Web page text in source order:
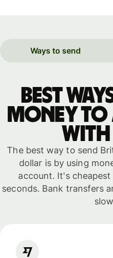
Ways to send
Best
money
with
The best way to send
dollar is by using
account. It's cheapest
seconds. Bank transfers